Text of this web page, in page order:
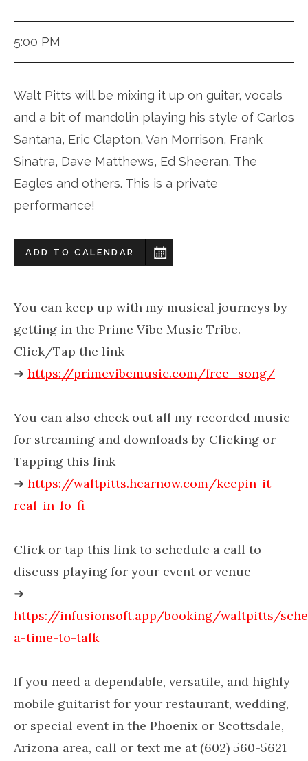
5:00 PM
Walt Pitts will be mixing it up on guitar, vocals
and a bit of mandolin playing his style of Carlos
Santana, Eric Clapton, Van Morrison, Frank
Sinatra, Dave Matthews, Ed Sheeran, The
Eagles and others. This is a private
performance!
ADD TO CALENDAR
You can keep up with my musical journeys by
getting in the Prime Vibe Music Tribe.
Click/Tap the link
➜ https://primevibemusic.com/free_song/
You can also check out all my recorded music
for streaming and downloads by Clicking or
Tapping this link
➜ https://waltpitts.hearnow.com/keepin-it-
real-in-lo-fi
Click or tap this link to schedule a call to
discuss playing for your event or venue
➜
https://infusionsoft.app/booking/waltpitts/
a-time-to-talk
If you need a dependable, versatile, and highly
mobile guitarist for your restaurant, wedding,
or special event in the Phoenix or Scottsdale,
Arizona area, call or text me at (602) 560-5621